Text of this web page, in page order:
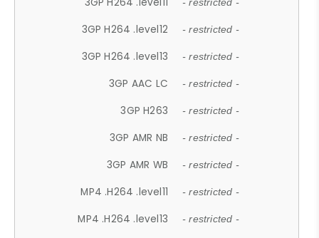
- restricted -
3GP H264 .level12 - restricted -
3GP H264 .level13 - restricted -
3GP AAC LC - restricted -
3GP H263 - restricted -
3GP AMR NB - restricted -
3GP AMR WB - restricted -
MP4 .H264 .level11 - restricted -
MP4 .H264 .level13 - restricted -